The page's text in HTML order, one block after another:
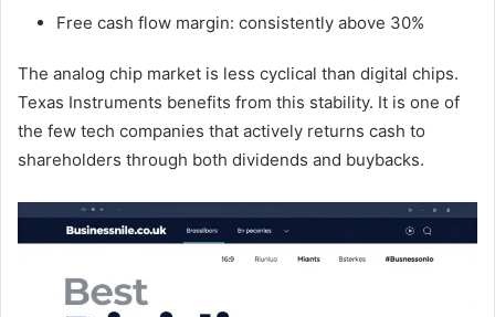
Free cash flow margin: consistently above 30%
The analog chip market is less cyclical than digital chips.
Texas Instruments benefits from this stability. It is one of
the few tech companies that actively returns cash to
shareholders through both dividends and buybacks.